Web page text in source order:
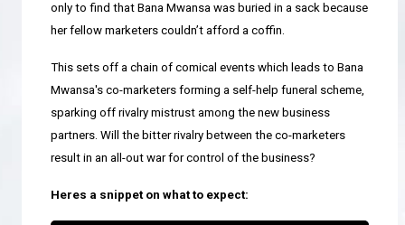
only to find that Bana Mwansa was buried in a sack because
her fellow marketers couldn’t afford a coffin.
This sets off a chain of comical events which leads to Bana
Mwansa's co-marketers forming a self-help funeral scheme,
sparking off rivalry mistrust among the new business
partners. Will the bitter rivalry between the co-marketers
result in an all-out war for control of the business?
Heres a snippet on what to expect: